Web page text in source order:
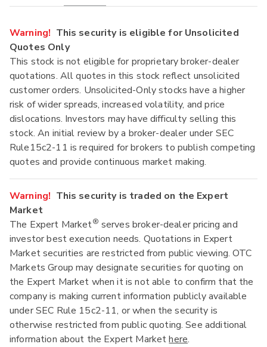
Warning! This security is eligible for Unsolicited
Quotes Only
This stock is not eligible for proprietary broker-dealer
quotations. All quotes in this stock reflect unsolicited
customer orders. Unsolicited-Only stocks have a higher
risk of wider spreads, increased volatility, and price
dislocations. Investors may have difficulty selling this
stock. An initial review by a broker-dealer under SEC
Rule15c2-11 is required for brokers to publish competing
quotes and provide continuous market making.
Warning! This security is traded on the Expert
Market
The Expert Market® serves broker-dealer pricing and
investor best execution needs. Quotations in Expert
Market securities are restricted from public viewing. OTC
Markets Group may designate securities for quoting on
the Expert Market when it is not able to confirm that the
company is making current information publicly available
under SEC Rule 15c2-11, or when the security is
otherwise restricted from public quoting. See additional
information about the Expert Markethere.